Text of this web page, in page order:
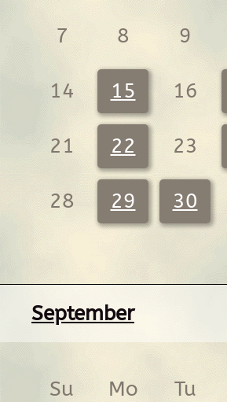
7 8 9
14 15 16
21 22 23
28 29 30
September
Su Mo Tu